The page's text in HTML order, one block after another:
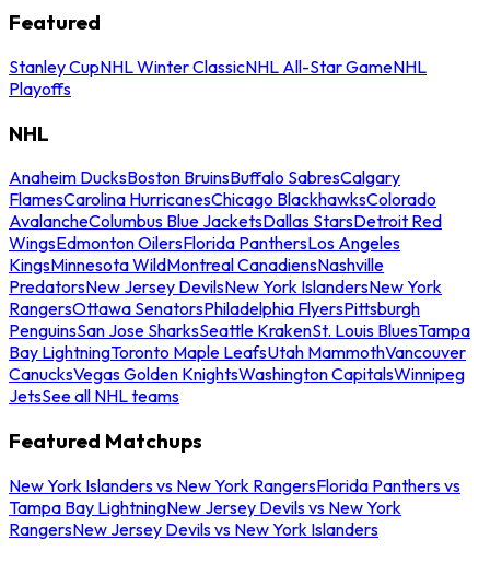
Featured
Stanley CupNHL Winter ClassicNHL All-Star GameNHL
Playoffs
NHL
Anaheim DucksBoston BruinsBuffalo SabresCalgary
FlamesCarolina HurricanesChicago BlackhawksColorado
AvalancheColumbus Blue JacketsDallas StarsDetroit Red
WingsEdmonton OilersFlorida PanthersLos Angeles
KingsMinnesota WildMontreal CanadiensNashville
PredatorsNew Jersey DevilsNew York IslandersNew York
RangersOttawa SenatorsPhiladelphia FlyersPittsburgh
PenguinsSan Jose SharksSeattle KrakenSt. Louis BluesTampa
Bay LightningToronto Maple LeafsUtah MammothVancouver
CanucksVegas Golden KnightsWashington CapitalsWinnipeg
JetsSee all NHL teams
Featured Matchups
New York Islanders vs New York RangersFlorida Panthers vs
Tampa Bay LightningNew Jersey Devils vs New York
RangersNew Jersey Devils vs New York Islanders